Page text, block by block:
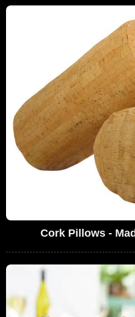
Cork Pillows -